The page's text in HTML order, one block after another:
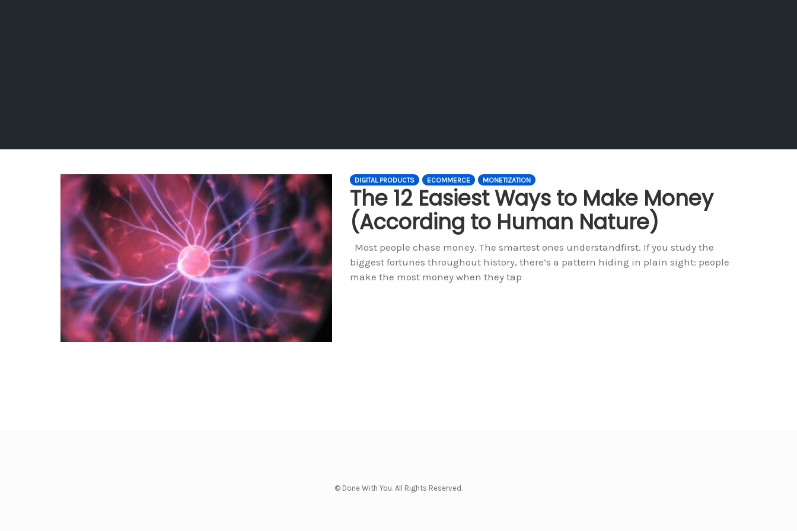
DIGITAL PRODUCTS ECOMMERCE MONETIZATION
The 12 Easiest Ways to Make Money
(According to Human Nature)
Most people chase money. The smartest ones understandfirst. If you study the
biggest fortunes throughout history, there’s a pattern hiding in plain sight: people
make the most money when they tap
© Done With You. All Rights Reserved.